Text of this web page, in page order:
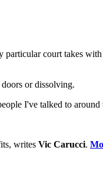
court takes
or dissolving.
I've talked to around
writes Vic Carucci.